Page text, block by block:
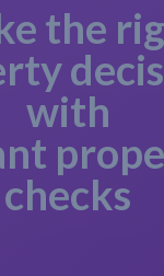
the
with
checks